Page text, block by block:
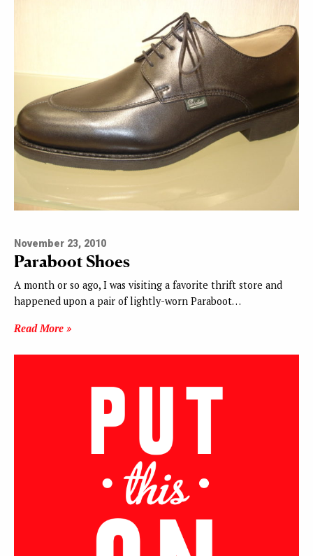
November 23, 2010
Paraboot Shoes
A month or so ago, I was visiting a favorite thrift store and
happened upon a pair of lightly-worn Paraboot…
Read More »